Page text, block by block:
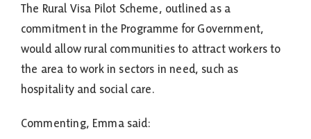
The Rural Visa Pilot Scheme, outlined as a
commitment in the Programme for Government,
would allow rural communities to attract workers to
the area to work in sectors in need, such as
hospitality and social care.
Commenting, Emma said: